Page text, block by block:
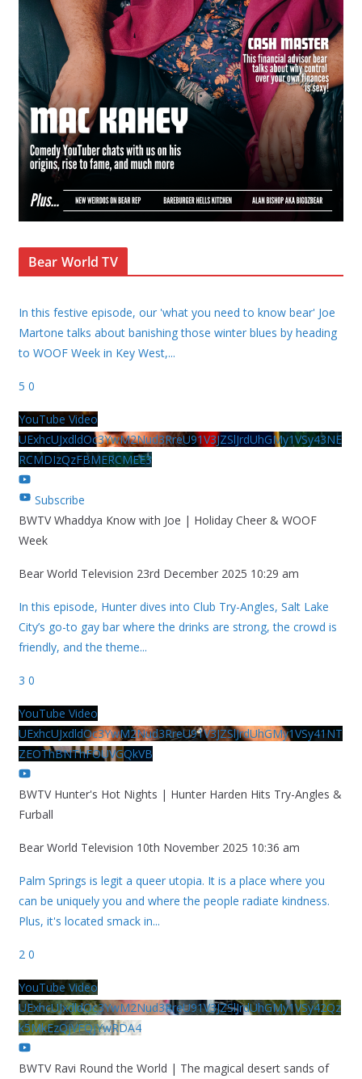
Bear World TV
In this festive episode, our 'what you need to know bear' Joe
Martone talks about banishing those winter blues by heading
to WOOF Week in Key West,...
5 0
YouTube Video
UExhcUJxdldOc3YwM2Nud3RreU91V3JZSlJrdUhGMy1VSy43NE
RCMDIzQzFBMERCMEE3
Subscribe
BWTV Whaddya Know with Joe | Holiday Cheer & WOOF
Week
Bear World Television 23rd December 2025 10:29 am
In this episode, Hunter dives into Club Try-Angles, Salt Lake
City’s go-to gay bar where the drinks are strong, the crowd is
friendly, and the theme...
3 0
YouTube Video
UExhcUJxdldOc3YwM2Nud3RreU91V3JZSlJrdUhGMy1VSy41NT
ZEOThBNThFOUVGQkVB
BWTV Hunter's Hot Nights | Hunter Harden Hits Try-Angles &
Furball
Bear World Television 10th November 2025 10:36 am
Palm Springs is legit a queer utopia. It is a place where you
can be uniquely you and where the people radiate kindness.
Plus, it's located smack in...
2 0
YouTube Video
UExhcUJxdldOc3YwM2Nud3RreU91V3JZSlJrdUhGMy1VSy42Qz
k5MkEzQjVFQjYwRDA4
BWTV Ravi Round the World | The magical desert sands of